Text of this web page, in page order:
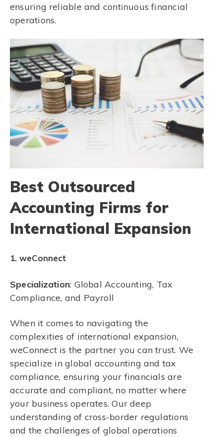
ensuring reliable and continuous financial
operations.
Best Outsourced
Accounting Firms for
International Expansion
1. weConnect
Specialization: Global Accounting, Tax
Compliance, and Payroll
When it comes to navigating the
complexities of international expansion,
weConnect is the partner you can trust. We
specialize in global accounting and tax
compliance, ensuring your financials are
accurate and compliant, no matter where
your business operates. Our deep
understanding of cross-border regulations
and the challenges of global operations